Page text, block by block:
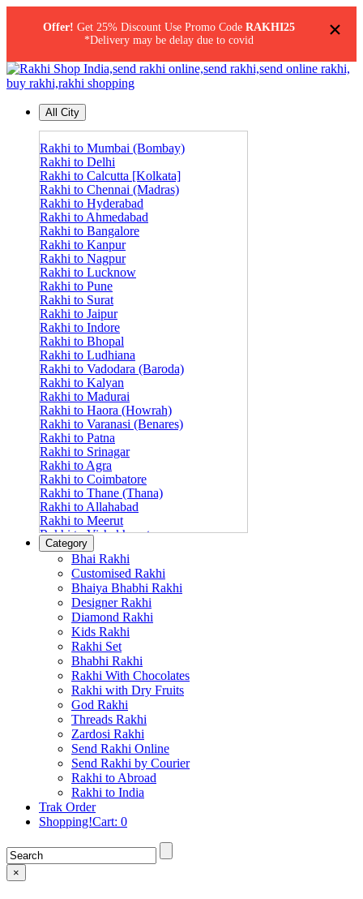
×
Offer! Get 25% Discount Use Promo Code RAKHI25
*Delivery may be delay due to covid
All City
Rakhi to Mumbai (Bombay)
Rakhi to Delhi
Rakhi to Calcutta [Kolkata]
Rakhi to Chennai (Madras)
Rakhi to Hyderabad
Rakhi to Ahmedabad
Rakhi to Bangalore
Rakhi to Kanpur
Rakhi to Nagpur
Rakhi to Lucknow
Rakhi to Pune
Rakhi to Surat
Rakhi to Jaipur
Rakhi to Indore
Rakhi to Bhopal
Rakhi to Ludhiana
Rakhi to Vadodara (Baroda)
Rakhi to Kalyan
Rakhi to Madurai
Rakhi to Haora (Howrah)
Rakhi to Varanasi (Benares)
Rakhi to Patna
Rakhi to Srinagar
Rakhi to Agra
Rakhi to Coimbatore
Rakhi to Thane (Thana)
Rakhi to Allahabad
Rakhi to Meerut
Rakhi to Vishakhapatnam
Rakhi to Jabalpur
Rakhi to Amritsar
Rakhi to Faridabad
Rakhi to Vijayawada
Rakhi to Gwalior
Rakhi to Jodhpur
Rakhi to Nashik (Nasik)
Rakhi to Hubli-Dharwad
Rakhi to Solapur (Sholapur)
Rakhi to Ranchi
Rakhi to Bareilly
Rakhi to Guwahati (Gauhati)
Rakhi to Shambajinagar (Aurangabad)
Rakhi to Cochin (Kochi)
Rakhi to Rajkot
Rakhi to Kota
Rakhi to Thiruvananthapuram
(Trivandrum
Rakhi to Pimpri-Chinchwad
Rakhi to Jalandhar (Jullundur)
Rakhi to Gorakhpur
Rakhi to Mysore
Rakhi to Aligarh
Category
Bhai Rakhi
Customised Rakhi
Bhaiya Bhabhi Rakhi
Designer Rakhi
Diamond Rakhi
Kids Rakhi
Rakhi Set
Bhabhi Rakhi
Rakhi With Chocolates
Rakhi with Dry Fruits
God Rakhi
Threads Rakhi
Zardosi Rakhi
Send Rakhi Online
Send Rakhi by Courier
Rakhi to Abroad
Rakhi to India
Trak Order
Shopping!Cart: 0
×